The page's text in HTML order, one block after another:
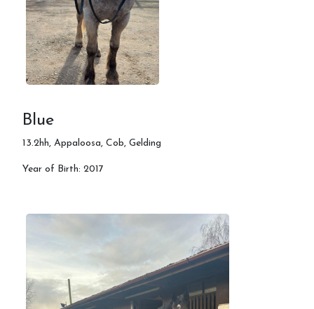
Blue
13.2hh, Appaloosa, Cob, Gelding
Year of Birth: 2017